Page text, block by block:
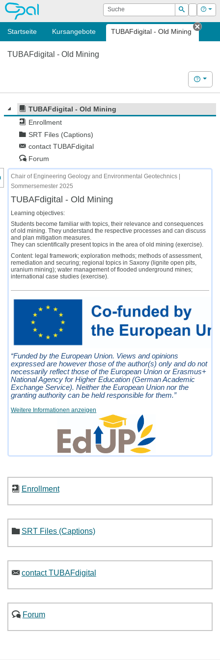
OPAL Suche
Suchen
Login Hilfe
Startseite Kursangebote TUBAFdigital - Old Mining
Tab
TUBAFdigital - Old Mining
Hilfe
TUBAFdigital - Old Mining
Enrollment
SRT Files (Captions)
contact TUBAFdigital
Forum
des Kursmenüs
Chair of Engineering Geology and Environmental Geotechnics |
Sommersemester 2025
TUBAFdigital - Old Mining
Learning objectives:
Students become familiar with topics, their relevance and consequences
of old mining. They understand the respective processes and can discuss
and plan mitigation measures.
They can scientifically present topics in the area of old mining (exercise).
Content: legal framework; exploration methods; methods of assessment,
remediation and securing; regional topics in Saxony (lignite open pits,
uranium mining); water management of flooded underground mines;
international case studies (exercise).
“Funded by the European Union. Views and opinions
expressed are however those of the author(s) only and do not
necessarily reflect those of the European Union or Erasmus+
National Agency for Higher Education (German Academic
Exchange Service). Neither the European Union nor the
granting authority can be held responsible for them.”
Weitere Informationen anzeigen
Enrollment
SRT Files (Captions)
contact TUBAFdigital
Forum